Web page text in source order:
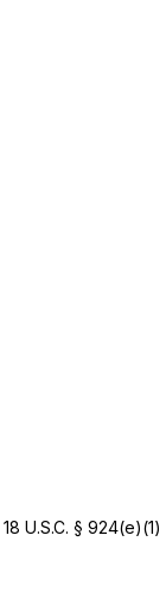
18 U.S.C. § 924(e)(1)